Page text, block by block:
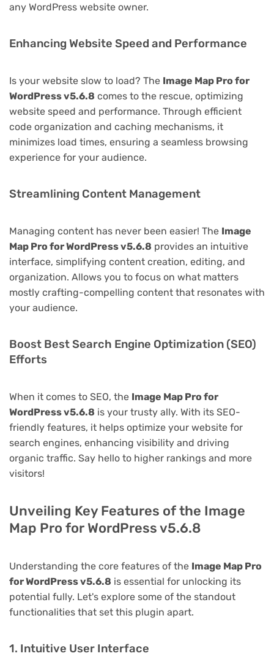
any WordPress website owner.
Enhancing Website Speed and Performance
Is your website slow to load? The Image Map Pro for
WordPress v5.6.8 comes to the rescue, optimizing
website speed and performance. Through efficient
code organization and caching mechanisms, it
minimizes load times, ensuring a seamless browsing
experience for your audience.
Streamlining Content Management
Managing content has never been easier! The Image
Map Pro for WordPress v5.6.8 provides an intuitive
interface, simplifying content creation, editing, and
organization. Allows you to focus on what matters
mostly crafting-compelling content that resonates with
your audience.
Boost Best Search Engine Optimization (SEO)
Efforts
When it comes to SEO, the Image Map Pro for
WordPress v5.6.8 is your trusty ally. With its SEO-
friendly features, it helps optimize your website for
search engines, enhancing visibility and driving
organic traffic. Say hello to higher rankings and more
visitors!
Unveiling Key Features of the Image
Map Pro for WordPress v5.6.8
Understanding the core features of the Image Map Pro
for WordPress v5.6.8 is essential for unlocking its
potential fully. Let's explore some of the standout
functionalities that set this plugin apart.
1. Intuitive User Interface